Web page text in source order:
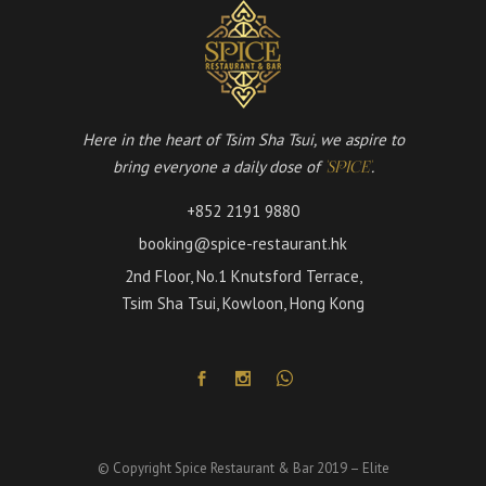
Here in the heart of Tsim Sha Tsui, we aspire to
bring everyone a daily dose of 'SPICE'.
+852 2191 9880
booking@spice-restaurant.hk
2nd Floor, No.1 Knutsford Terrace,
Tsim Sha Tsui, Kowloon, Hong Kong
© Copyright Spice Restaurant & Bar 2019 – Elite